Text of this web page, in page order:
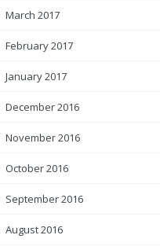
March 2017
February 2017
January 2017
December 2016
November 2016
October 2016
September 2016
August 2016